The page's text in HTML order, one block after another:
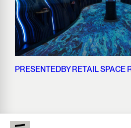
PRESENTEDBY RETAIL SPACE